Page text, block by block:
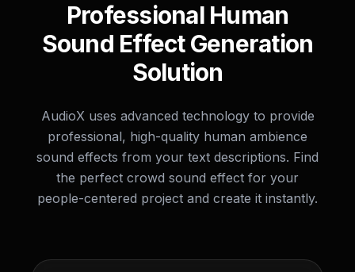
Professional Human
Sound Effect Generation
Solution
AudioX uses advanced technology to provide
professional, high-quality human ambience
sound effects from your text descriptions. Find
the perfect crowd sound effect for your
people-centered project and create it instantly.